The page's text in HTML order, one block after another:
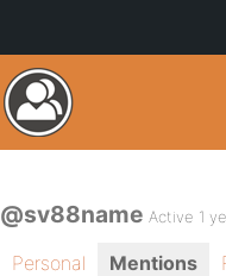
@sv88name Active 1
Personal Mentions